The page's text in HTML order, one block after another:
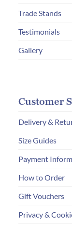
Trade Stands
Testimonials
Gallery
Customer
Delivery &
Size Guides
Payment
How to Order
Gift Vouchers
Privacy &